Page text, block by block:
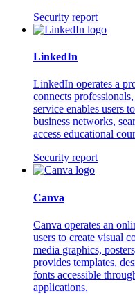
Security report
LinkedIn
LinkedIn operates a
connects
service enables users
business networks,
access educational
Security report
Canva
Canva operates an
users to create visual
media graphics,
provides templates,
fonts accessible
applications.